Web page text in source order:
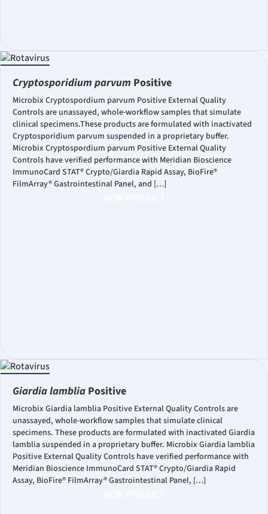
Cryptosporidium parvum Positive
Microbix Cryptospordium parvum Positive External Quality
Controls are unassayed, whole-workflow samples that simulate
clinical specimens.These products are formulated with inactivated
Cryptosporidium parvum suspended in a proprietary buffer.
Microbix Cryptospordium parvum Positive External Quality
Controls have verified performance with Meridian Bioscience
ImmunoCard STAT® Crypto/Giardia Rapid Assay, BioFire®
FilmArray® Gastrointestinal Panel, and […]
Giardia lamblia Positive
Microbix Giardia lamblia Positive External Quality Controls are
unassayed, whole-workflow samples that simulate clinical
specimens. These products are formulated with inactivated Giardia
lamblia suspended in a proprietary buffer. Microbix Giardia lamblia
Positive External Quality Controls have verified performance with
Meridian Bioscience ImmunoCard STAT® Crypto/Giardia Rapid
Assay, BioFire® FilmArray® Gastrointestinal Panel, […]